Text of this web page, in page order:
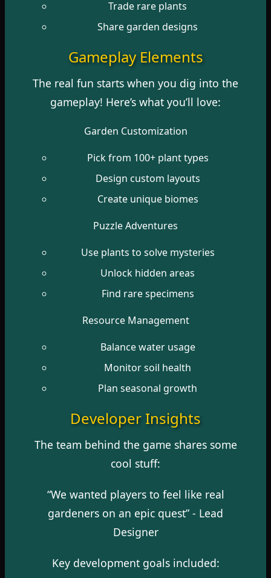
Trade rare plants
Share garden designs
Gameplay Elements
The real fun starts when you dig into the
gameplay! Here’s what you’ll love:
Garden Customization
Pick from 100+ plant types
Design custom layouts
Create unique biomes
Puzzle Adventures
Use plants to solve mysteries
Unlock hidden areas
Find rare specimens
Resource Management
Balance water usage
Monitor soil health
Plan seasonal growth
Developer Insights
The team behind the game shares some
cool stuff:
“We wanted players to feel like real
gardeners on an epic quest” - Lead
Designer
Key development goals included: